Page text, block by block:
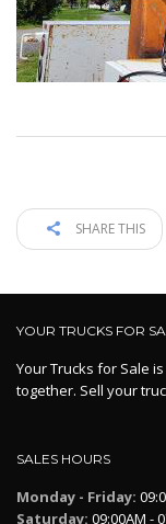
SHARE THIS
YOUR TRUCKS FOR
Your Trucks for Sale
together. Sell your
SALES HOURS
Monday - Friday:
Saturday: 09:00AM -